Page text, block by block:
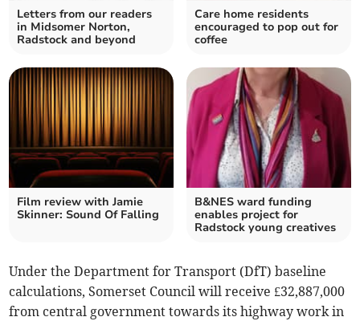
Letters from our readers
in Midsomer Norton,
Radstock and beyond
Care home residents
encouraged to pop out for
coffee
Film review with Jamie
Skinner: Sound Of Falling
B&NES ward funding
enables project for
Radstock young creatives
Under the Department for Transport (DfT) baseline
calculations, Somerset Council will receive £32,887,000
from central government towards its highway work in